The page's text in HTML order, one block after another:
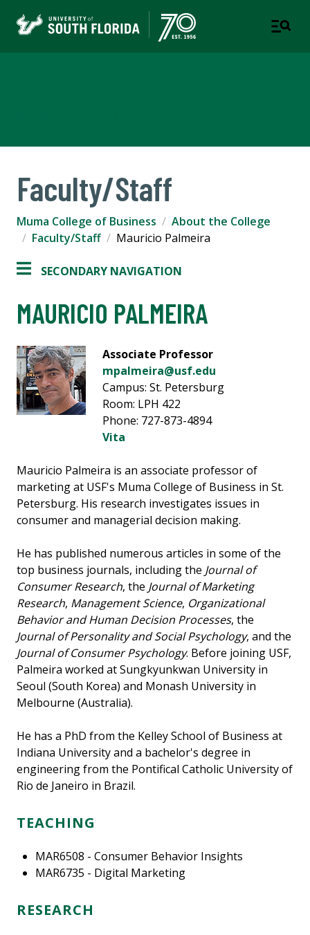
Faculty/Staff
Muma College of Business
About the College
Faculty/Staff
Mauricio Palmeira
SECONDARY NAVIGATION
MAURICIO PALMEIRA
Associate Professor
mpalmeira@usf.edu
Campus: St. Petersburg
Room: LPH 422
Phone: 727-873-4894
Vita
Mauricio Palmeira is an associate professor of
marketing at USF's Muma College of Business in St.
Petersburg. His research investigates issues in
consumer and managerial decision making.
He has published numerous articles in some of the
top business journals, including the Journal of
Consumer Research, the Journal of Marketing
Research, Management Science, Organizational
Behavior and Human Decision Processes, the
Journal of Personality and Social Psychology, and the
Journal of Consumer Psychology. Before joining USF,
Palmeira worked at Sungkyunkwan University in
Seoul (South Korea) and Monash University in
Melbourne (Australia).
He has a PhD from the Kelley School of Business at
Indiana University and a bachelor's degree in
engineering from the Pontifical Catholic University of
Rio de Janeiro in Brazil.
TEACHING
MAR6508 - Consumer Behavior Insights
MAR6735 - Digital Marketing
RESEARCH